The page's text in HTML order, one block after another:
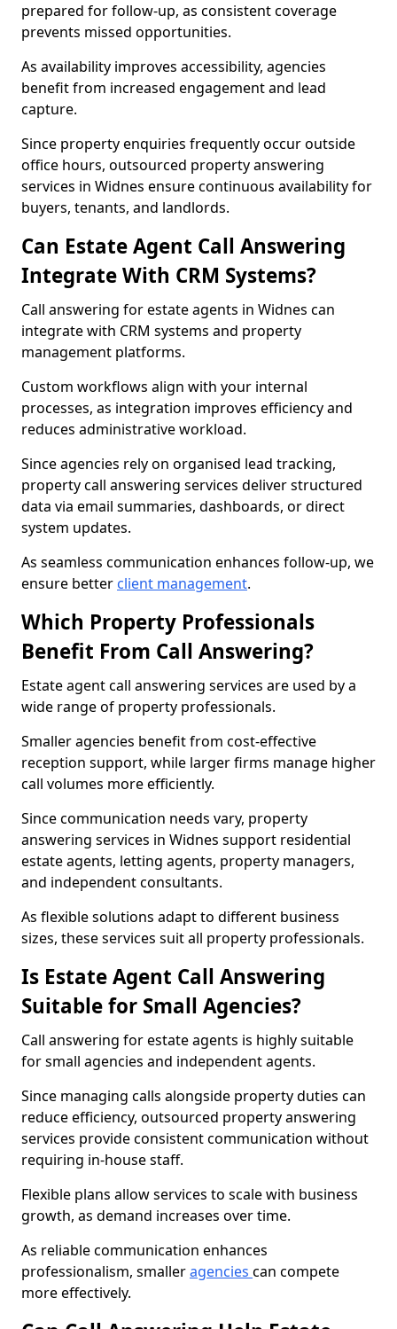
prepared for follow-up, as consistent coverage
prevents missed opportunities.
As availability improves accessibility, agencies
benefit from increased engagement and lead
capture.
Since property enquiries frequently occur outside
office hours, outsourced property answering
services in Widnes ensure continuous availability for
buyers, tenants, and landlords.
Can Estate Agent Call Answering
Integrate With CRM Systems?
Call answering for estate agents in Widnes can
integrate with CRM systems and property
management platforms.
Custom workflows align with your internal
processes, as integration improves efficiency and
reduces administrative workload.
Since agencies rely on organised lead tracking,
property call answering services deliver structured
data via email summaries, dashboards, or direct
system updates.
As seamless communication enhances follow-up, we
ensure better client management.
Which Property Professionals
Benefit From Call Answering?
Estate agent call answering services are used by a
wide range of property professionals.
Smaller agencies benefit from cost-effective
reception support, while larger firms manage higher
call volumes more efficiently.
Since communication needs vary, property
answering services in Widnes support residential
estate agents, letting agents, property managers,
and independent consultants.
As flexible solutions adapt to different business
sizes, these services suit all property professionals.
Is Estate Agent Call Answering
Suitable for Small Agencies?
Call answering for estate agents is highly suitable
for small agencies and independent agents.
Since managing calls alongside property duties can
reduce efficiency, outsourced property answering
services provide consistent communication without
requiring in-house staff.
Flexible plans allow services to scale with business
growth, as demand increases over time.
As reliable communication enhances
professionalism, smalleragencies can compete
more effectively.